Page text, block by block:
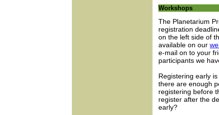
Workshops
The Planetarium
registration
on the left side of
available on our
e-mail on to your
participants we
Registering early
there are enough
registering before
register after the
early?